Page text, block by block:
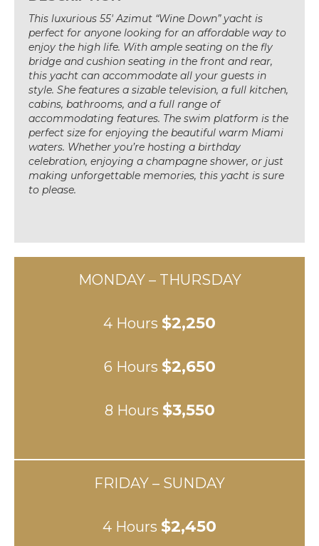
This luxurious 55′ Azimut “Wine Down” yacht is
perfect for anyone looking for an affordable way to
enjoy the high life. With ample seating on the fly
bridge and cushion seating in the front and rear,
this yacht can accommodate all your guests in
style. She features a sizable television, a full kitchen,
cabins, bathrooms, and a full range of
accommodating features. The swim platform is the
perfect size for enjoying the beautiful warm Miami
waters. Whether you’re hosting a birthday
celebration, enjoying a champagne shower, or just
making unforgettable memories, this yacht is sure
to please.
MONDAY – THURSDAY
4 Hours $2,250
6 Hours $2,650
8 Hours $3,550
FRIDAY – SUNDAY
4 Hours $2,450